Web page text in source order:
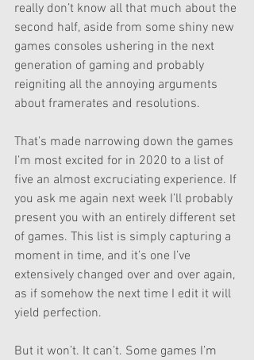
really don’t know all that much about the
second half, aside from some shiny new
games consoles ushering in the next
generation of gaming and probably
reigniting all the annoying arguments
about framerates and resolutions.
That’s made narrowing down the games
I’m most excited for in 2020 to a list of
five an almost excruciating experience. If
you ask me again next week I’ll probably
present you with an entirely different set
of games. This list is simply capturing a
moment in time, and it’s one I’ve
extensively changed over and over again,
as if somehow the next time I edit it will
yield perfection.
But it won’t. It can’t. Some games I’m